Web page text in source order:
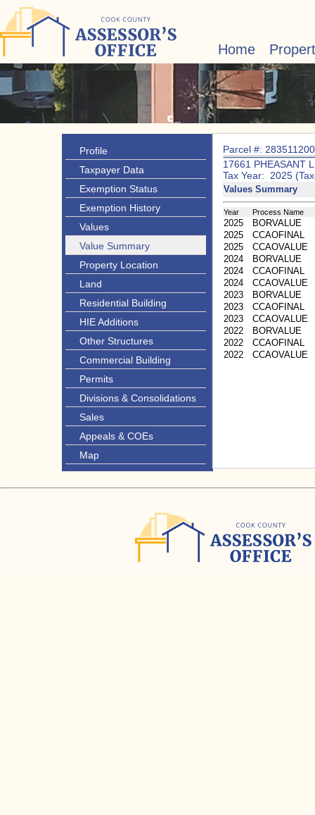
Home
Profile
Taxpayer Data
Exemption Status
Exemption History
Values
Value Summary
Property Location
Land
Residential Building
HIE Additions
Other Structures
Commercial Building
Permits
Divisions & Consolidations
Sales
Appeals & COEs
Map
Parcel #:
17661 PHEASANT
Tax Year: 2025
Values Summary
Year Process Name
2025
BORVALUE
2025
CCAOFINAL
2025
CCAOVALUE
2024
BORVALUE
2024
CCAOFINAL
2024
CCAOVALUE
2023
BORVALUE
2023
CCAOFINAL
2023
CCAOVALUE
2022
BORVALUE
2022
CCAOFINAL
2022
CCAOVALUE